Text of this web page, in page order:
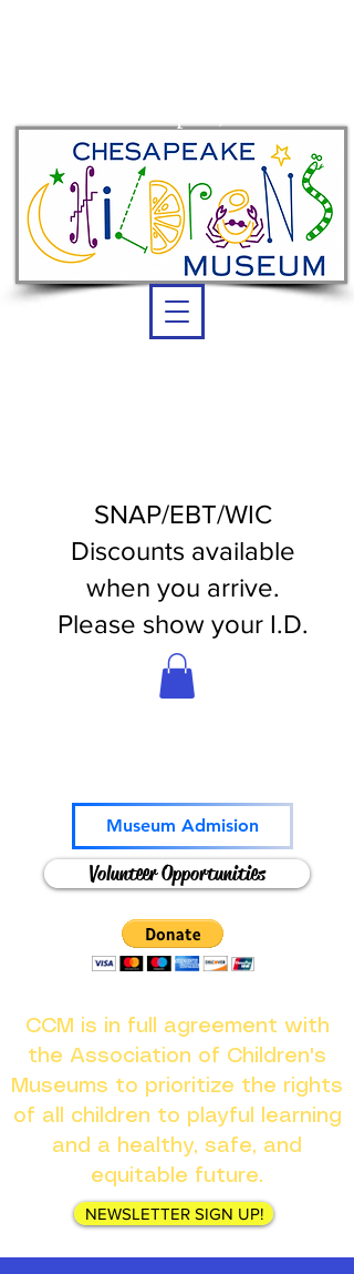
SNAP/EBT/WIC
Discounts available
when you arrive.
Please show your I.D.
Museum Admision
Volunteer Opportunities
CCM is in full agreement with
the Association of Children's
Museums to prioritize the rights
of all children to playful learning
and a healthy, safe, and
equitable future.
NEWSLETTER SIGN UP!